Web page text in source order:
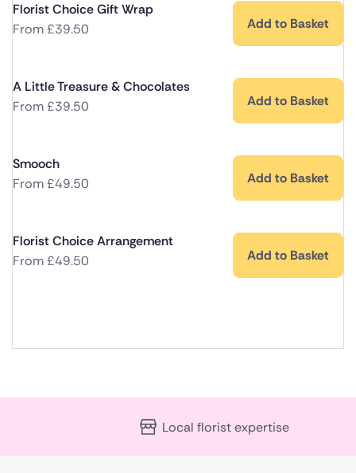
Florist Choice Gift Wrap
From£39.50 Add to Basket
A Little Treasure & Chocolates
From£39.50 Add to Basket
Smooch
From£49.50 Add to Basket
Florist Choice Arrangement
From£49.50 Add to Basket
Local florist expertise